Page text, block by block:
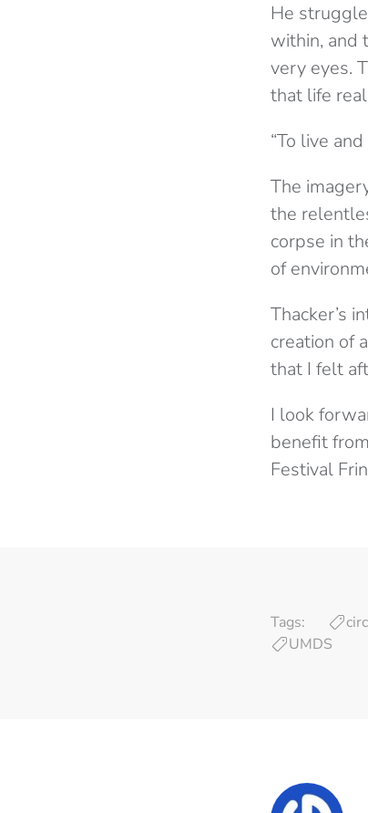
He
within, and
very eyes.
that life
“To live
The
the
corpse in
of
Thacker’s
creation of
that I felt
I look
benefit
Festival
Tags:
UMDS